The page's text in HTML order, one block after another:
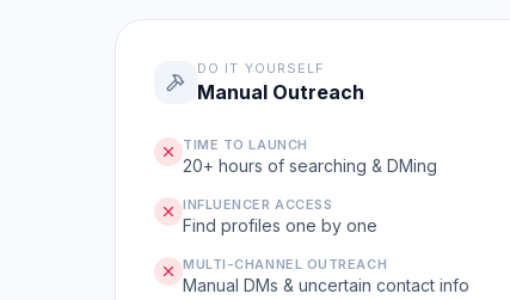
DO IT YOURSELF
Manual Outreach
TIME TO LAUNCH
20+ hours of searching & DMing
INFLUENCER ACCESS
Find profiles one by one
MULTI-CHANNEL OUTREACH
Manual DMs & uncertain contact info